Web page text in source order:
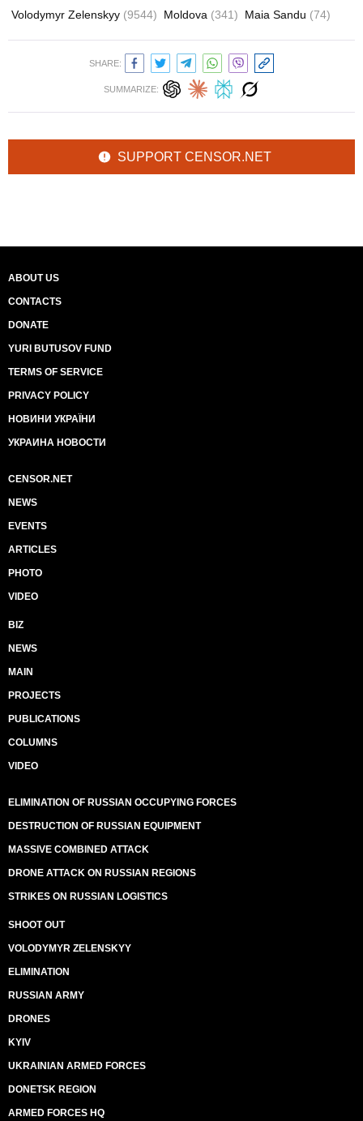
Volodymyr Zelenskyy (9544) Moldova (341) Maia Sandu (74)
SHARE:
SUMMARIZE:
SUPPORT CENSOR.NET
ABOUT US
CONTACTS
DONATE
YURI BUTUSOV FUND
TERMS OF SERVICE
PRIVACY POLICY
НОВИНИ УКРАЇНИ
УКРАИНА НОВОСТИ
CENSOR.NET
NEWS
EVENTS
ARTICLES
PHOTO
VIDEO
BIZ
NEWS
MAIN
PROJECTS
PUBLICATIONS
COLUMNS
VIDEO
ELIMINATION OF RUSSIAN OCCUPYING FORCES
DESTRUCTION OF RUSSIAN EQUIPMENT
MASSIVE COMBINED ATTACK
DRONE ATTACK ON RUSSIAN REGIONS
STRIKES ON RUSSIAN LOGISTICS
SHOOT OUT
VOLODYMYR ZELENSKYY
ELIMINATION
RUSSIAN ARMY
DRONES
KYIV
UKRAINIAN ARMED FORCES
DONETSK REGION
ARMED FORCES HQ